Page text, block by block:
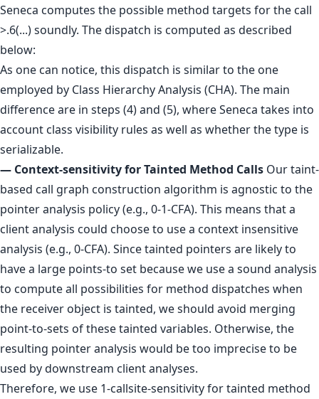
Seneca computes the possible method targets for the call
>.6(...) soundly. The dispatch is computed as described
below:
As one can notice, this dispatch is similar to the one
employed by Class Hierarchy Analysis (CHA). The main
difference are in steps (4) and (5), where Seneca takes into
account class visibility rules as well as whether the type is
serializable.
— Context-sensitivity for Tainted Method Calls Our taint-
based call graph construction algorithm is agnostic to the
pointer analysis policy (e.g., 0-1-CFA). This means that a
client analysis could choose to use a context insensitive
analysis (e.g., 0-CFA). Since tainted pointers are likely to
have a large points-to set because we use a sound analysis
to compute all possibilities for method dispatches when
the receiver object is tainted, we should avoid merging
point-to-sets of these tainted variables. Otherwise, the
resulting pointer analysis would be too imprecise to be
used by downstream client analyses.
Therefore, we use 1-callsite-sensitivity for tainted method